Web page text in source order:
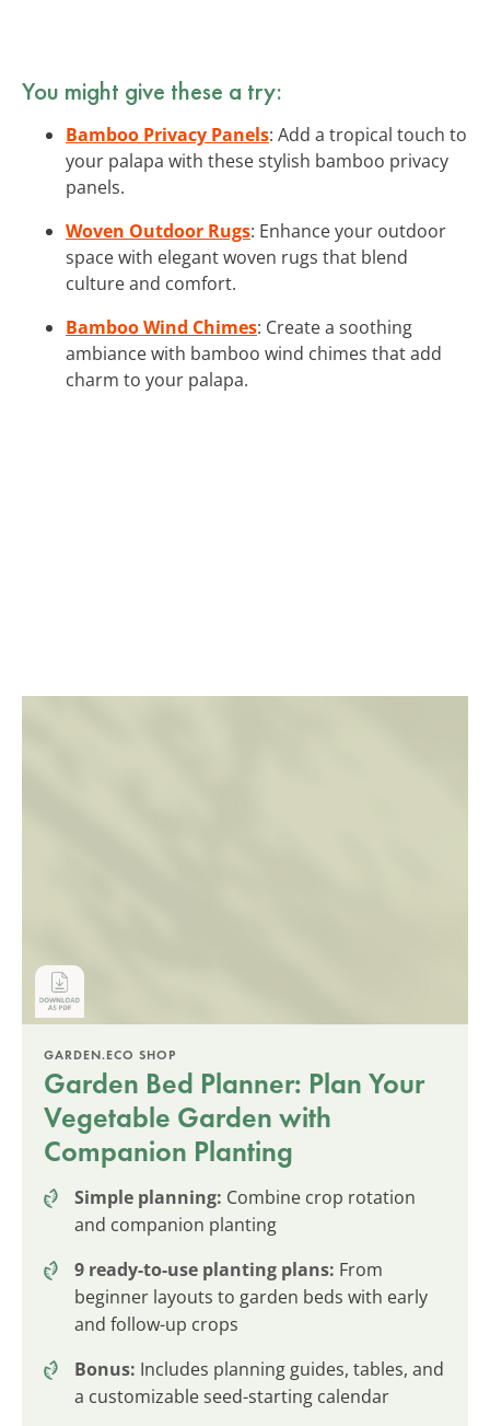
You might give these a try:
Bamboo Privacy Panels: Add a tropical touch to
your palapa with these stylish bamboo privacy
panels.
Woven Outdoor Rugs: Enhance your outdoor
space with elegant woven rugs that blend
culture and comfort.
Bamboo Wind Chimes: Create a soothing
ambiance with bamboo wind chimes that add
charm to your palapa.
GARDEN.ECO SHOP
Garden Bed Planner: Plan Your
Vegetable Garden with
Companion Planting
Simple planning: Combine crop rotation
and companion planting
9 ready-to-use planting plans: From
beginner layouts to garden beds with early
and follow-up crops
Bonus: Includes planning guides, tables, and
a customizable seed-starting calendar